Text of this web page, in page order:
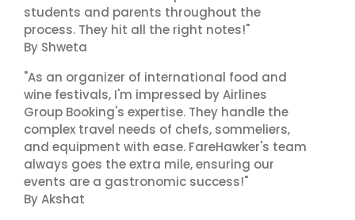
students and parents throughout the
process. They hit all the right notes!"
By Shweta
"As an organizer of international food and
wine festivals, I'm impressed by Airlines
Group Booking's expertise. They handle the
complex travel needs of chefs, sommeliers,
and equipment with ease. FareHawker's team
always goes the extra mile, ensuring our
events are a gastronomic success!"
By Akshat